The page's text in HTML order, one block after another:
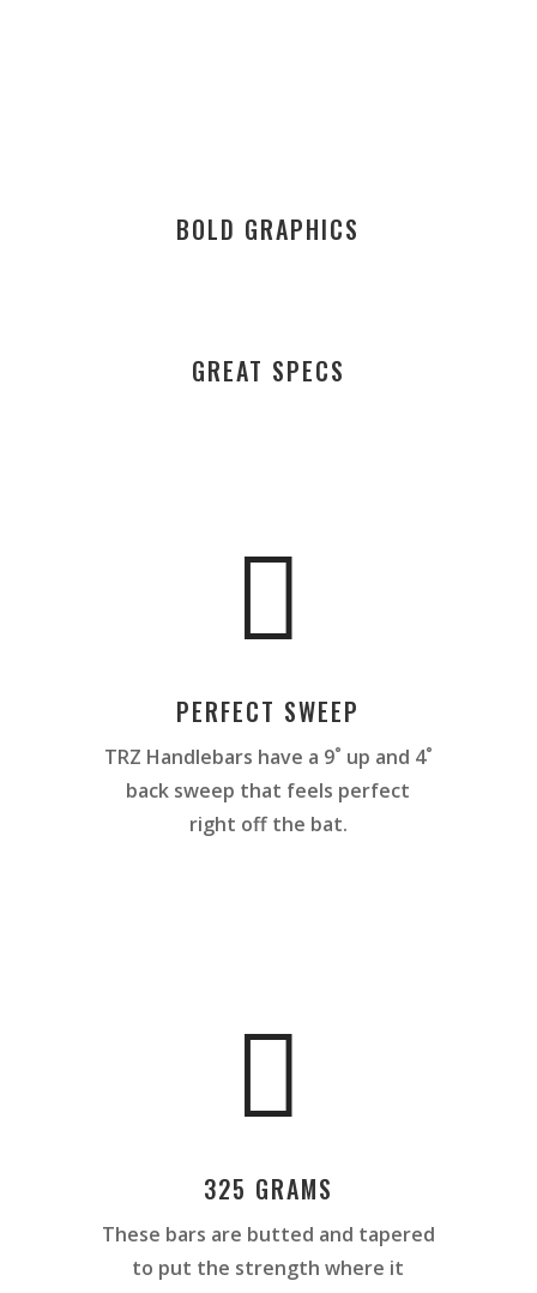
BOLD GRAPHICS
GREAT SPECS

PERFECT SWEEP
TRZ Handlebars have a 9˚ up and 4˚
back sweep that feels perfect
right off the bat.

325 GRAMS
These bars are butted and tapered
to put the strength where it